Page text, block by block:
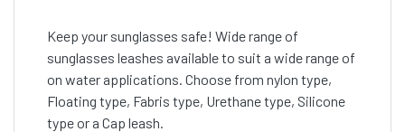
Keep your sunglasses safe! Wide range of
sunglasses leashes available to suit a wide range of
on water applications. Choose from nylon type,
Floating type, Fabris type, Urethane type, Silicone
type or a Cap leash.